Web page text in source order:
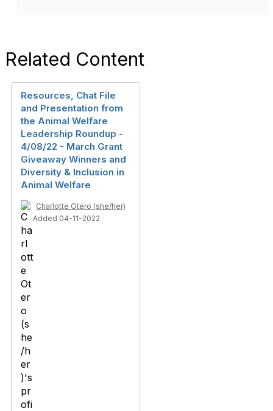
Related Content
Resources, Chat File
and Presentation from
the Animal Welfare
Leadership Roundup -
4/08/22 - March Grant
Giveaway Winners and
Diversity & Inclusion in
Animal Welfare
Charlotte Otero (she/her)
Added 04-11-2022